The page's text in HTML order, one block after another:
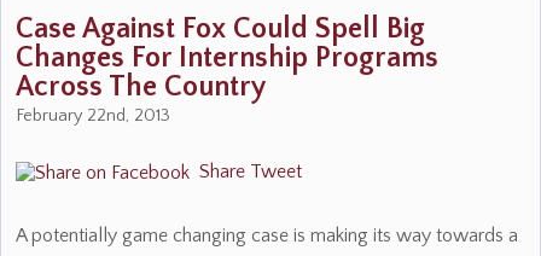
Case Against Fox Could Spell Big
Changes For Internship Programs
Across The Country
February 22nd, 2013
Share Tweet
A potentially game changing case is making its way towards a